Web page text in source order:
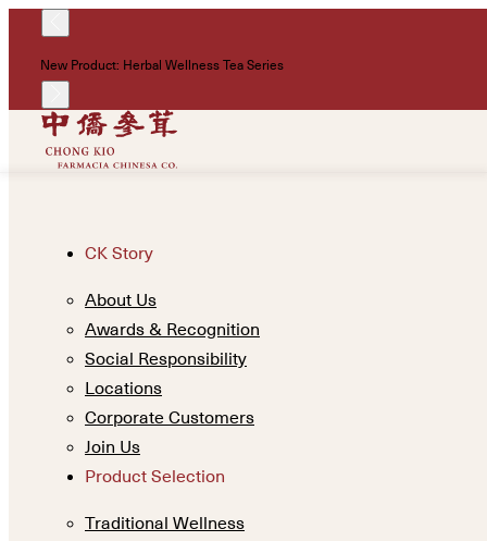
New Product: Herbal Wellness Tea Series
CK Story
About Us
Awards & Recognition
Social Responsibility
Locations
Corporate Customers
Join Us
Product Selection
Traditional Wellness